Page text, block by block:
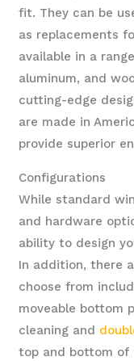
fit. They can be
as replacements
available in a
aluminum, and
cutting-edge
are made in
provide superior
Configurations
While standard
and hardware
ability to design
In addition, there
choose from
moveable bottom
cleaning and
top and bottom of